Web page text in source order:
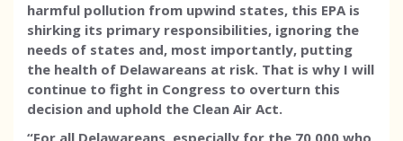
harmful pollution from upwind states, this EPA is
shirking its primary responsibilities, ignoring the
needs of states and, most importantly, putting
the health of Delawareans at risk. That is why I will
continue to fight in Congress to overturn this
decision and uphold the Clean Air Act.
“For all Delawareans, especially for the 70,000 who